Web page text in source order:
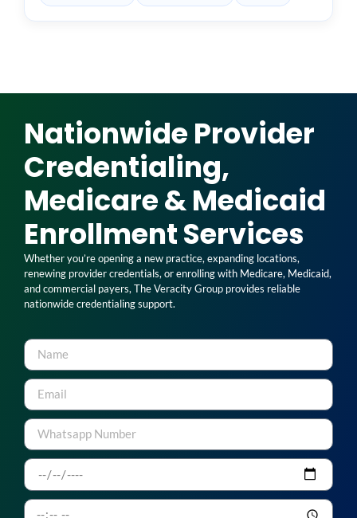
Nationwide Provider
Credentialing,
Medicare & Medicaid
Enrollment Services
Whether you’re opening a new practice, expanding locations,
renewing provider credentials, or enrolling with Medicare, Medicaid,
and commercial payers, The Veracity Group provides reliable
nationwide credentialing support.